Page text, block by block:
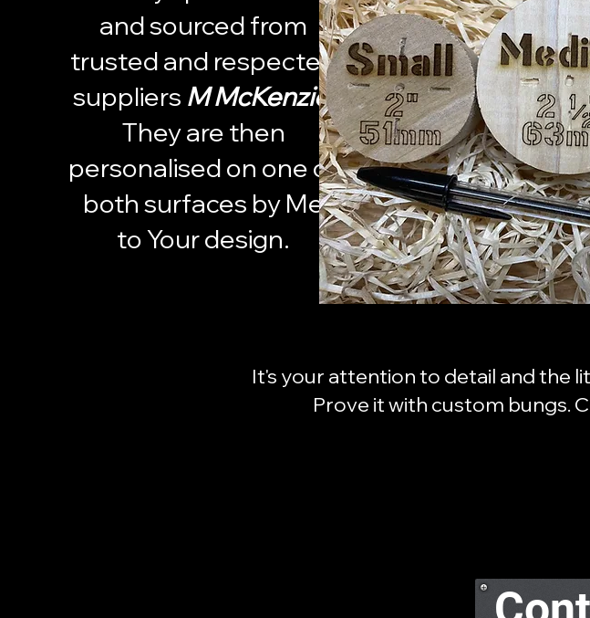
and sourced from
trusted and respected
suppliers M McKenzie.
They are then
personalised on one or
both surfaces by Me
to Your design.
It's your attention to detail and the
Prove it with custom bungs.